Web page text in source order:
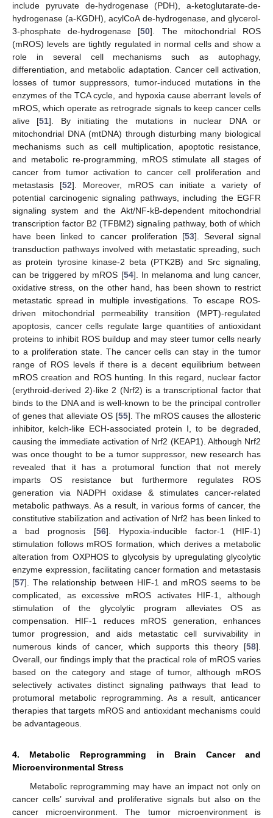
include pyruvate de-hydrogenase (PDH), a-ketoglutarate-de-
hydrogenase (a-KGDH), acylCoA de-hydrogenase, and glycerol-
3-phosphate de-hydrogenase [50]. The mitochondrial ROS
(mROS) levels are tightly regulated in normal cells and show a
role in several cell mechanisms such as autophagy,
differentiation, and metabolic adaptation. Cancer cell activation,
losses of tumor suppressors, tumor-induced mutations in the
enzymes of the TCA cycle, and hypoxia cause aberrant levels of
mROS, which operate as retrograde signals to keep cancer cells
alive [51]. By initiating the mutations in nuclear DNA or
mitochondrial DNA (mtDNA) through disturbing many biological
mechanisms such as cell multiplication, apoptotic resistance,
and metabolic re-programming, mROS stimulate all stages of
cancer from tumor activation to cancer cell proliferation and
metastasis [52]. Moreover, mROS can initiate a variety of
potential carcinogenic signaling pathways, including the EGFR
signaling system and the Akt/NF-kB-dependent mitochondrial
transcription factor B2 (TFBM2) signaling pathway, both of which
have been linked to cancer proliferation [53]. Several signal
transduction pathways involved with metastatic spreading, such
as protein tyrosine kinase-2 beta (PTK2B) and Src signaling,
can be triggered by mROS [54]. In melanoma and lung cancer,
oxidative stress, on the other hand, has been shown to restrict
metastatic spread in multiple investigations. To escape ROS-
driven mitochondrial permeability transition (MPT)-regulated
apoptosis, cancer cells regulate large quantities of antioxidant
proteins to inhibit ROS buildup and may steer tumor cells nearly
to a proliferation state. The cancer cells can stay in the tumor
range of ROS levels if there is a decent equilibrium between
mROS creation and ROS hunting. In this regard, nuclear factor
(erythroid-derived 2)-like 2 (Nrf2) is a transcriptional factor that
binds to the DNA and is well-known to be the principal controller
of genes that alleviate OS [55]. The mROS causes the allosteric
inhibitor, kelch-like ECH-associated protein I, to be degraded,
causing the immediate activation of Nrf2 (KEAP1). Although Nrf2
was once thought to be a tumor suppressor, new research has
revealed that it has a protumoral function that not merely
imparts OS resistance but furthermore regulates ROS
generation via NADPH oxidase & stimulates cancer-related
metabolic pathways. As a result, in various forms of cancer, the
constitutive stabilization and activation of Nrf2 has been linked to
a bad prognosis [56]. Hypoxia-inducible factor-1 (HIF-1)
stimulation follows mROS formation, which derives a metabolic
alteration from OXPHOS to glycolysis by upregulating glycolytic
enzyme expression, facilitating cancer formation and metastasis
[57]. The relationship between HIF-1 and mROS seems to be
complicated, as excessive mROS activates HIF-1, although
stimulation of the glycolytic program alleviates OS as
compensation. HIF-1 reduces mROS generation, enhances
tumor progression, and aids metastatic cell survivability in
numerous kinds of cancer, which supports this theory [58].
Overall, our findings imply that the practical role of mROS varies
based on the category and stage of tumor, although mROS
selectively activates distinct signaling pathways that lead to
protumoral metabolic reprogramming. As a result, anticancer
therapies that targets mROS and antioxidant mechanisms could
be advantageous.
4. Metabolic Reprogramming in Brain Cancer and
Microenvironmental Stress
Metabolic reprogramming may have an impact not only on
cancer cells’ survival and proliferative signals but also on the
cancer microenvironment. The tumor microenvironment is